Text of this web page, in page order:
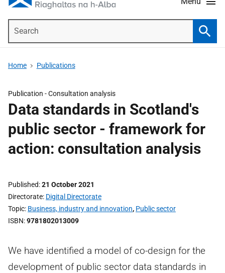
Home Publications
Publication -Consultation analysis
Data standards in Scotland's
public sector - framework for
action: consultation analysis
Published 21 October 2021
Directorate Digital Directorate
Topic Business, industry and innovation, Public sector
ISBN 9781802013009
We have identified a model of co-design for the
development of public sector data standards in